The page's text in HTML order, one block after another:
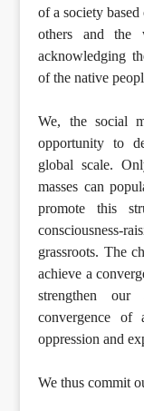
of a society
others and the
acknowledging
of the native
We, the social
opportunity to
global scale.
masses can
promote this
grassroots. The
achieve a
strengthen
convergence of
oppression and
We thus commit